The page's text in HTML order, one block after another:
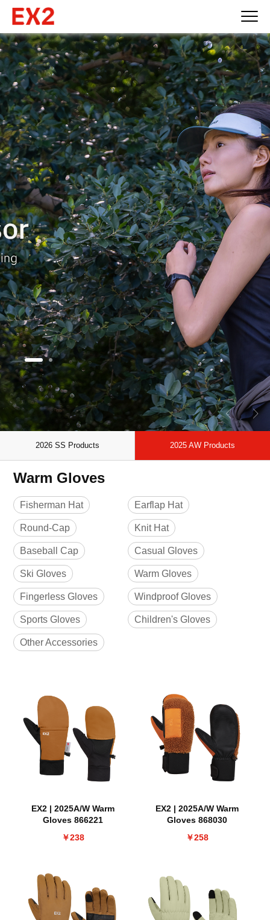
2026 SS Products 2025 AW Products
Warm Gloves
Fisherman Hat Earflap Hat
Round-Cap Knit Hat
Baseball Cap Casual Gloves
Ski Gloves Warm Gloves
Fingerless Gloves Windproof Gloves
Sports Gloves Children's Gloves
Other Accessories
EX2 | 2025A/W Warm
Gloves 866221
￥238
EX2 | 2025A/W Warm
Gloves 868030
￥258